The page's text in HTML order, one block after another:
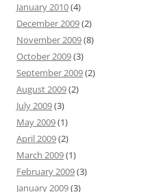
January 2010(4)
December 2009(2)
November 2009(8)
October 2009(3)
September 2009(2)
August 2009(2)
July 2009(3)
May 2009(1)
April 2009(2)
March 2009(1)
February 2009(3)
January 2009(3)